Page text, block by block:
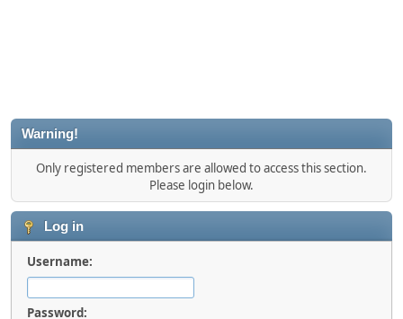
Warning!
Only registered members are allowed to access this section.
Please login below.
Log in
Username:
Password: